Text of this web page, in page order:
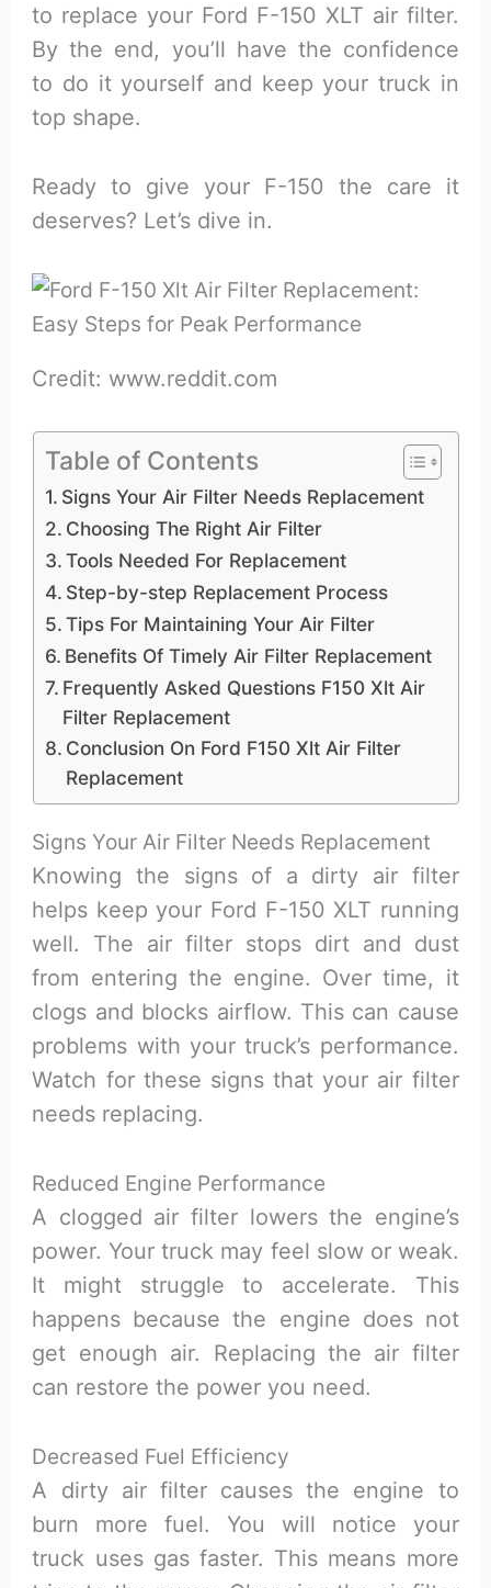
to replace your Ford F-150 XLT air filter.
By the end, you’ll have the confidence
to do it yourself and keep your truck in
top shape.
Ready to give your F-150 the care it
deserves? Let’s dive in.
Credit: www.reddit.com
Table of Contents
Signs Your Air Filter Needs Replacement
Choosing The Right Air Filter
Tools Needed For Replacement
Step-by-step Replacement Process
Tips For Maintaining Your Air Filter
Benefits Of Timely Air Filter Replacement
Frequently Asked Questions F150 Xlt Air
Filter Replacement
Conclusion On Ford F150 Xlt Air Filter
Replacement
Signs Your Air Filter Needs Replacement
Knowing the signs of a dirty air filter
helps keep your Ford F-150 XLT running
well. The air filter stops dirt and dust
from entering the engine. Over time, it
clogs and blocks airflow. This can cause
problems with your truck’s performance.
Watch for these signs that your air filter
needs replacing.
Reduced Engine Performance
A clogged air filter lowers the engine’s
power. Your truck may feel slow or weak.
It might struggle to accelerate. This
happens because the engine does not
get enough air. Replacing the air filter
can restore the power you need.
Decreased Fuel Efficiency
A dirty air filter causes the engine to
burn more fuel. You will notice your
truck uses gas faster. This means more